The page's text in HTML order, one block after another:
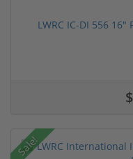
LWRC IC-DI 556
Sale!